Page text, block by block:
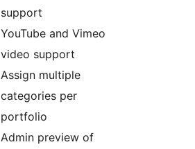
support
YouTube and Vimeo
video support
Assign multiple
categories per
portfolio
Admin preview of